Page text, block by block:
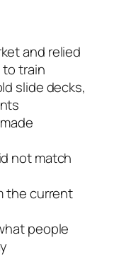
and relied
to train
slide decks,
not match
the current
people